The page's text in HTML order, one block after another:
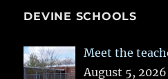
DEVINE SCHOOLS
Meet the
August 5, 2026